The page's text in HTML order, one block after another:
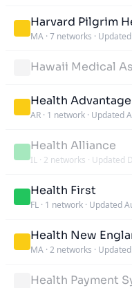
Harvard Pilgrim
MA · 7 networks ·
Hawaii Medical
Health
AR · 1 network · Updated
Health Alliance
IL · 2 networks · Updated
Health First
FL · 1 network · Updated
Health New
MA · 2 networks ·
Health Payment